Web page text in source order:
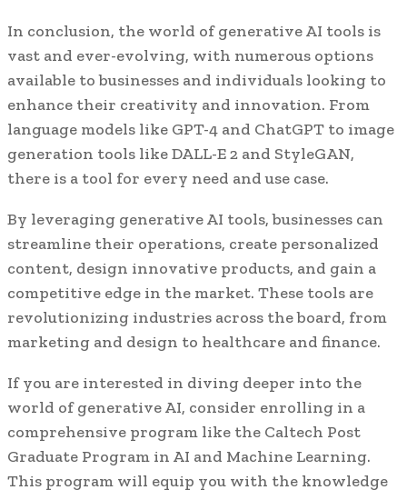
In conclusion, the world of generative AI tools is
vast and ever-evolving, with numerous options
available to businesses and individuals looking to
enhance their creativity and innovation. From
language models like GPT-4 and ChatGPT to image
generation tools like DALL-E 2 and StyleGAN,
there is a tool for every need and use case.
By leveraging generative AI tools, businesses can
streamline their operations, create personalized
content, design innovative products, and gain a
competitive edge in the market. These tools are
revolutionizing industries across the board, from
marketing and design to healthcare and finance.
If you are interested in diving deeper into the
world of generative AI, consider enrolling in a
comprehensive program like the Caltech Post
Graduate Program in AI and Machine Learning.
This program will equip you with the knowledge